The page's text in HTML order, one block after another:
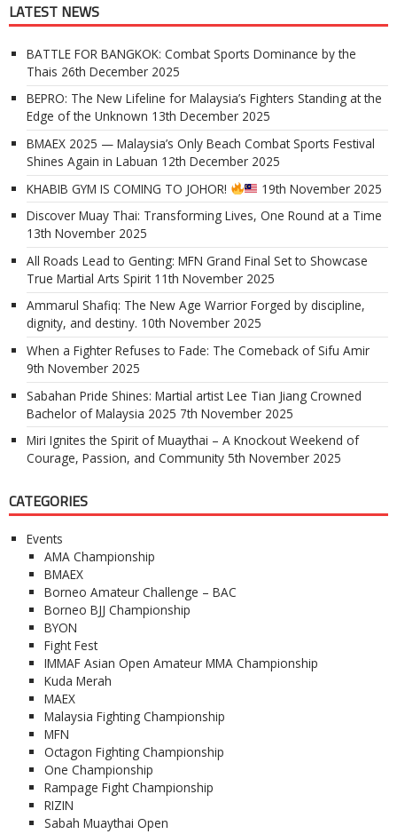
LATEST NEWS
BATTLE FOR BANGKOK: Combat Sports Dominance by the
Thais 26th December 2025
BEPRO: The New Lifeline for Malaysia’s Fighters Standing at the
Edge of the Unknown 13th December 2025
BMAEX 2025 — Malaysia’s Only Beach Combat Sports Festival
Shines Again in Labuan 12th December 2025
KHABIB GYM IS COMING TO JOHOR!
19th November 2025
Discover Muay Thai: Transforming Lives, One Round at a Time
13th November 2025
All Roads Lead to Genting: MFN Grand Final Set to Showcase
True Martial Arts Spirit 11th November 2025
Ammarul Shafiq: The New Age Warrior Forged by discipline,
dignity, and destiny. 10th November 2025
When a Fighter Refuses to Fade: The Comeback of Sifu Amir
9th November 2025
Sabahan Pride Shines: Martial artist Lee Tian Jiang Crowned
Bachelor of Malaysia 2025 7th November 2025
Miri Ignites the Spirit of Muaythai – A Knockout Weekend of
Courage, Passion, and Community 5th November 2025
CATEGORIES
Events
AMA Championship
BMAEX
Borneo Amateur Challenge – BAC
Borneo BJJ Championship
BYON
Fight Fest
IMMAF Asian Open Amateur MMA Championship
Kuda Merah
MAEX
Malaysia Fighting Championship
MFN
Octagon Fighting Championship
One Championship
Rampage Fight Championship
RIZIN
Sabah Muaythai Open